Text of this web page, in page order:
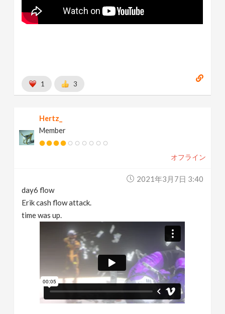
1 3
Hertz_
Member
オフライン
2021年3月7日 3:40
day6 flow
Erik cash flow attack.
time was up.